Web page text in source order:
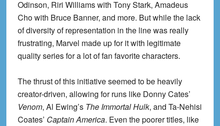
Odinson, Riri Williams with Tony Stark, Amadeus
Cho with Bruce Banner, and more. But while the lack
of diversity of representation in the line was really
frustrating, Marvel made up for it with legitimate
quality series for a lot of fan favorite characters.
The thrust of this initiative seemed to be heavily
creator-driven, allowing for runs like Donny Cates’
Venom, Al Ewing’s The Immortal Hulk, and Ta-Nehisi
Coates’ Captain America. Even the poorer titles, like